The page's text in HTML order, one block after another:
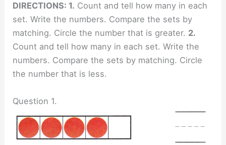
DIRECTIONS: 1. Count and tell how many in each
set. Write the numbers. Compare the sets by
matching. Circle the number that is greater. 2.
Count and tell how many in each set. Write the
numbers. Compare the sets by matching. Circle
the number that is less.
Question 1.